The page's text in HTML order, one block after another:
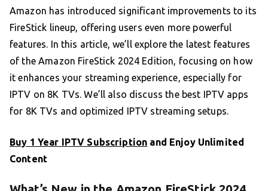
Amazon has introduced significant improvements to its
FireStick lineup, offering users even more powerful
features. In this article, we’ll explore the latest features
of the Amazon FireStick 2024 Edition, focusing on how
it enhances your streaming experience, especially for
IPTV on 8K TVs. We’ll also discuss the best IPTV apps
for 8K TVs and optimized IPTV streaming setups.
Buy 1 Year IPTV Subscription and Enjoy Unlimited
Content